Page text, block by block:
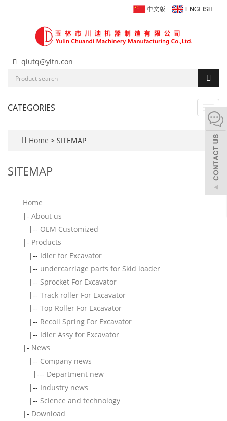
qiutq@yltn.con
CATEGORIES
Home > SITEMAP
SITEMAP
Home
|- About us
|-- OEM Customized
|- Products
|-- Idler for Excavator
|-- undercarriage parts for Skid loader
|-- Sprocket For Excavator
|-- Track roller For Excavator
|-- Top Roller For Excavator
|-- Recoil Spring For Excavator
|-- Idler Assy for Excavator
|- News
|-- Company news
|--- Department new
|-- Industry news
|-- Science and technology
|- Download